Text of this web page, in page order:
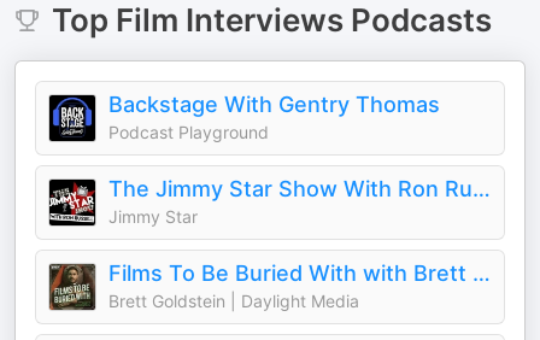
Top Film InterviewsPodcasts
Backstage With Gentry Thomas
Podcast Playground
The Jimmy Star Show With Ron Russell
Jimmy Star
Films To Be Buried With with Brett Goldstein
Brett Goldstein | Daylight Media